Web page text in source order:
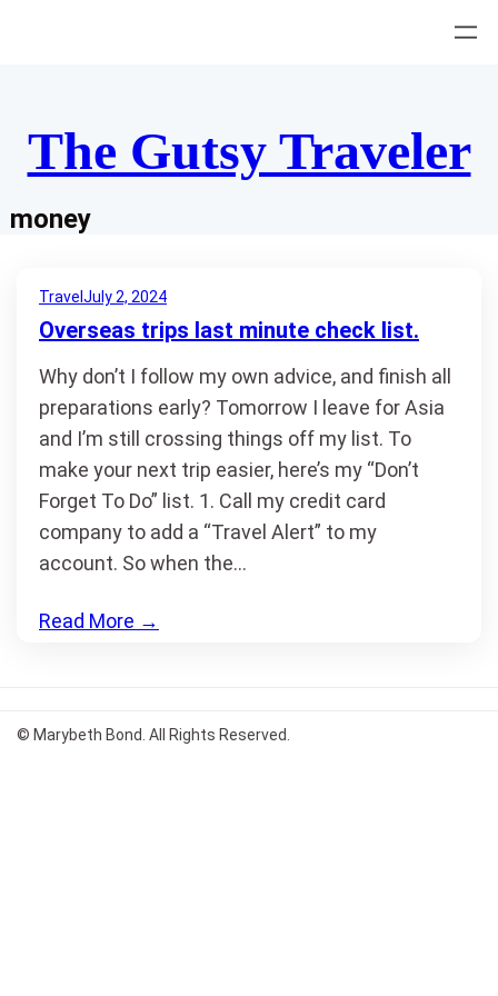
The Gutsy Traveler
money
Travel July 2, 2024
Overseas trips last minute check list.
Why don’t I follow my own advice, and finish all
preparations early? Tomorrow I leave for Asia
and I’m still crossing things off my list. To
make your next trip easier, here’s my “Don’t
Forget To Do” list. 1. Call my credit card
company to add a “Travel Alert” to my
account. So when the…
Read More →
© Marybeth Bond. All Rights Reserved.